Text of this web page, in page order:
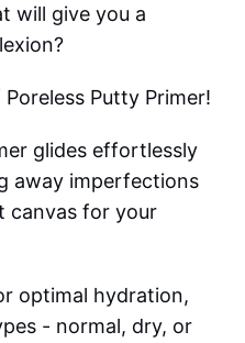
will give you a
Putty Primer!
glides effortlessly
away imperfections
canvas for your
optimal hydration,
- normal, dry, or